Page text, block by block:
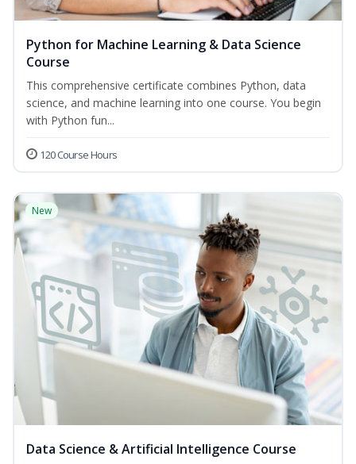
Python for Machine Learning & Data Science
Course
This comprehensive certificate combines Python, data
science, and machine learning into one course. You begin
with Python fun...
120 Course Hours
New
Data Science & Artificial Intelligence Course